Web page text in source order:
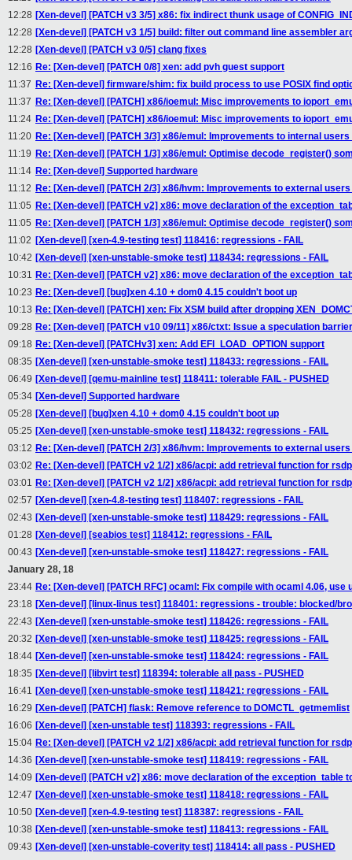
12:28 [Xen-devel] [PATCH v3 3/5] x86: fix indirect thunk usage of
12:28 [Xen-devel] [PATCH v3 1/5] build: filter out command line assembler
12:28 [Xen-devel] [PATCH v3 0/5] clang fixes
12:16 Re: [Xen-devel] [PATCH 0/8] xen: add pvh guest support
11:37 Re: [Xen-devel] firmware/shim: fix build process to use POSIX find
11:37 Re: [Xen-devel] [PATCH] x86/ioemul: Misc improvements to
11:24 Re: [Xen-devel] [PATCH] x86/ioemul: Misc improvements to
11:20 Re: [Xen-devel] [PATCH 3/3] x86/emul: Improvements to internal
11:19 Re: [Xen-devel] [PATCH 1/3] x86/emul: Optimise decode_register()
11:14 Re: [Xen-devel] Supported hardware
11:12 Re: [Xen-devel] [PATCH 2/3] x86/hvm: Improvements to external
11:05 Re: [Xen-devel] [PATCH v2] x86: move declaration of the
11:05 Re: [Xen-devel] [PATCH 1/3] x86/emul: Optimise decode_register()
11:02 [Xen-devel] [xen-4.9-testing test] 118416: regressions - FAIL
10:42 [Xen-devel] [xen-unstable-smoke test] 118434: regressions - FAIL
10:31 Re: [Xen-devel] [PATCH v2] x86: move declaration of the
10:23 Re: [Xen-devel] [bug]xen 4.10 + dom0 4.15 couldn't boot up
10:13 Re: [Xen-devel] [PATCH] xen: Fix XSM build after dropping
09:28 Re: [Xen-devel] [PATCH v10 09/11] x86/ctxt: Issue a speculation
09:18 Re: [Xen-devel] [PATCHv3] xen: Add EFI_LOAD_OPTION support
08:35 [Xen-devel] [xen-unstable-smoke test] 118433: regressions - FAIL
06:49 [Xen-devel] [qemu-mainline test] 118411: tolerable FAIL - PUSHED
05:34 [Xen-devel] Supported hardware
05:28 [Xen-devel] [bug]xen 4.10 + dom0 4.15 couldn't boot up
05:25 [Xen-devel] [xen-unstable-smoke test] 118432: regressions - FAIL
03:12 Re: [Xen-devel] [PATCH 2/3] x86/hvm: Improvements to external
03:02 Re: [Xen-devel] [PATCH v2 1/2] x86/acpi: add retrieval function for
03:01 Re: [Xen-devel] [PATCH v2 1/2] x86/acpi: add retrieval function for
02:57 [Xen-devel] [xen-4.8-testing test] 118407: regressions - FAIL
02:43 [Xen-devel] [xen-unstable-smoke test] 118429: regressions - FAIL
01:28 [Xen-devel] [seabios test] 118412: regressions - FAIL
00:43 [Xen-devel] [xen-unstable-smoke test] 118427: regressions - FAIL
January 28, 18
23:44 Re: [Xen-devel] [PATCH RFC] ocaml: Fix compile with ocaml 4.06, use
23:18 [Xen-devel] [linux-linus test] 118401: regressions - trouble: blocked/
22:43 [Xen-devel] [xen-unstable-smoke test] 118426: regressions - FAIL
20:32 [Xen-devel] [xen-unstable-smoke test] 118425: regressions - FAIL
18:44 [Xen-devel] [xen-unstable-smoke test] 118424: regressions - FAIL
18:35 [Xen-devel] [libvirt test] 118394: tolerable all pass - PUSHED
16:41 [Xen-devel] [xen-unstable-smoke test] 118421: regressions - FAIL
16:29 [Xen-devel] [PATCH] flask: Remove reference to DOMCTL_getmemlist
16:06 [Xen-devel] [xen-unstable test] 118393: regressions - FAIL
15:04 Re: [Xen-devel] [PATCH v2 1/2] x86/acpi: add retrieval function for
14:36 [Xen-devel] [xen-unstable-smoke test] 118419: regressions - FAIL
14:09 [Xen-devel] [PATCH v2] x86: move declaration of the exception_table
12:47 [Xen-devel] [xen-unstable-smoke test] 118418: regressions - FAIL
10:50 [Xen-devel] [xen-4.9-testing test] 118387: regressions - FAIL
10:38 [Xen-devel] [xen-unstable-smoke test] 118413: regressions - FAIL
09:43 [Xen-devel] [xen-unstable-coverity test] 118414: all pass - PUSHED